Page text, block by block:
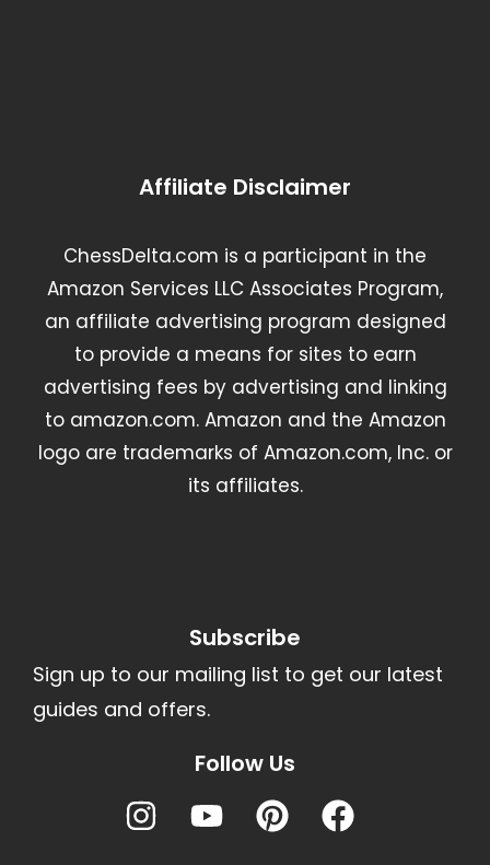
Affiliate Disclaimer
ChessDelta.com is a participant in the
Amazon Services LLC Associates Program,
an affiliate advertising program designed
to provide a means for sites to earn
advertising fees by advertising and linking
to amazon.com. Amazon and the Amazon
logo are trademarks of Amazon.com, Inc. or
its affiliates.
Subscribe
Sign up to our mailing list to get our latest
guides and offers.
Follow Us